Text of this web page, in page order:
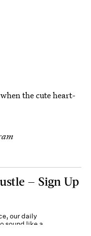
the cute heart-
— Sign Up
our daily
sound like a